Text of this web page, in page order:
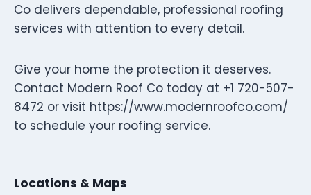
Co delivers dependable, professional roofing
services with attention to every detail.
Give your home the protection it deserves.
Contact Modern Roof Co today at +1 720-507-
8472 or visit https://www.modernroofco.com/
to schedule your roofing service.
Locations & Maps